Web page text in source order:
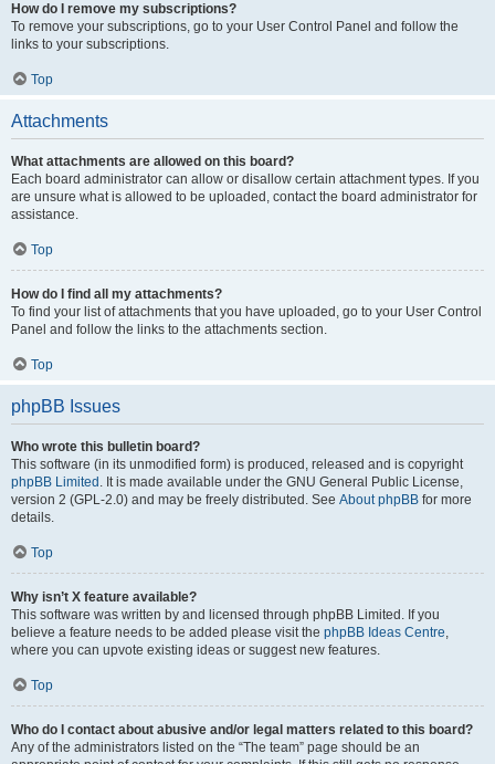
How do I remove my subscriptions?
To remove your subscriptions, go to your User Control Panel and follow the
links to your subscriptions.
Top
Attachments
What attachments are allowed on this board?
Each board administrator can allow or disallow certain attachment types. If you
are unsure what is allowed to be uploaded, contact the board administrator for
assistance.
Top
How do I find all my attachments?
To find your list of attachments that you have uploaded, go to your User Control
Panel and follow the links to the attachments section.
Top
phpBB Issues
Who wrote this bulletin board?
This software (in its unmodified form) is produced, released and is copyright
phpBB Limited . It is made available under the GNU General Public License,
version 2 (GPL-2.0) and may be freely distributed. See About phpBB for more
details.
Top
Why isn’t X feature available?
This software was written by and licensed through phpBB Limited. If you
believe a feature needs to be added please visit the phpBB Ideas Centre,
where you can upvote existing ideas or suggest new features.
Top
Who do I contact about abusive and/or legal matters related to this board?
Any of the administrators listed on the “The team” page should be an